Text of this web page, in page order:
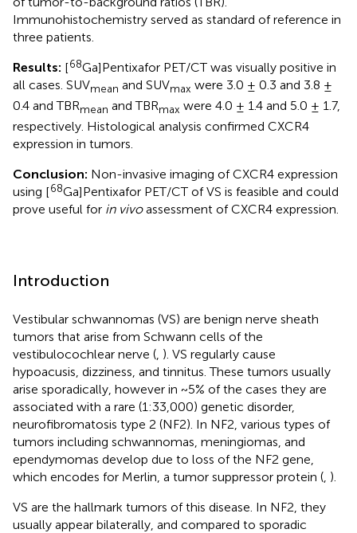
Immunohistochemistry served as standard of reference in
three patients.
Results: [68Ga]Pentixafor PET/CT was visually positive in
all cases. SUVmean and SUVmax were 3.0 ± 0.3 and 3.8 ±
0.4 and TBRmean and TBRmax were 4.0 ± 1.4 and 5.0 ± 1.7,
respectively. Histological analysis confirmed CXCR4
expression in tumors.
Conclusion: Non-invasive imaging of CXCR4 expression
using [68Ga]Pentixafor PET/CT of VS is feasible and could
prove useful for in vivoassessment of CXCR4 expression.
Introduction
Vestibular schwannomas (VS) are benign nerve sheath
tumors that arise from Schwann cells of the
vestibulocochlear nerve (, ). VS regularly cause
hypoacusis, dizziness, and tinnitus. These tumors usually
arise sporadically, however in ~5% of the cases they are
associated with a rare (1:33,000) genetic disorder,
neurofibromatosis type 2 (NF2). In NF2, various types of
tumors including schwannomas, meningiomas, and
ependymomas develop due to loss of the NF2 gene,
which encodes for Merlin, a tumor suppressor protein (, ).
VS are the hallmark tumors of this disease. In NF2, they
usually appear bilaterally, and compared to sporadic